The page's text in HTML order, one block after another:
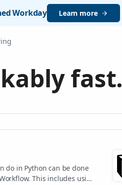
Workday Learn more
fast.
do in Python can be done
This includes using